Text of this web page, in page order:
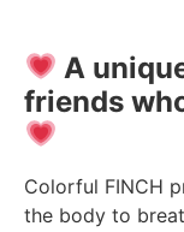
A
friends
Colorful FINCH
the body to